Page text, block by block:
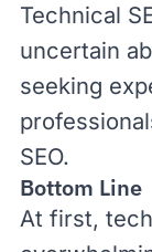
Technical
uncertain
seeking
SEO.
Bottom Line
At first,